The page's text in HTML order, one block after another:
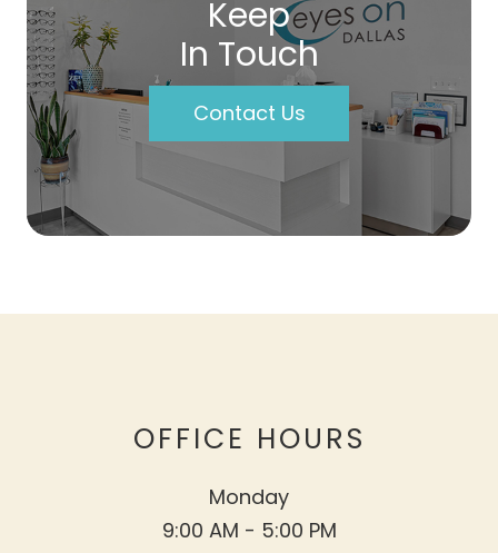
Keep
In Touch
Contact Us
OFFICE HOURS
Monday
9:00 AM - 5:00 PM